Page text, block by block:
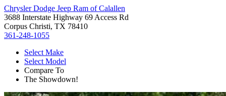
Chrysler Dodge Jeep Ram of Calallen
3688 Interstate Highway 69 Access Rd
Corpus Christi, TX 78410
361-248-1055
Select Make
Select Model
Compare To
The Showdown!